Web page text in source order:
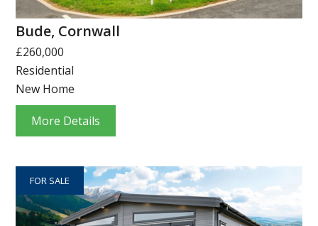
Bude, Cornwall
£260,000
Residential
New Home
More Details
FOR SALE